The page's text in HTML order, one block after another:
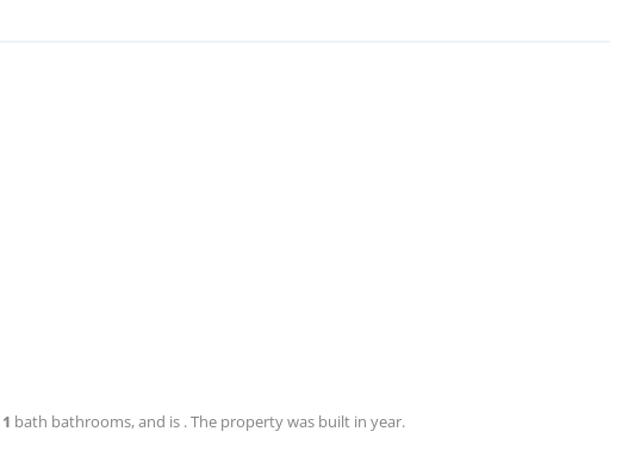
1 bath bathrooms, and is . The property was built in year.